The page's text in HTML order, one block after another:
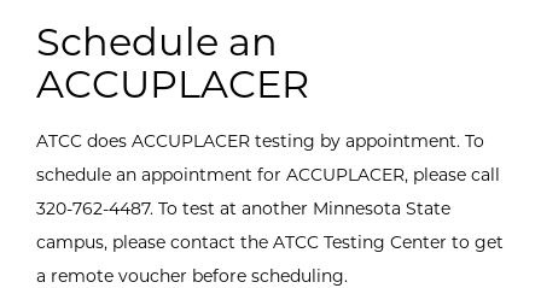
Schedule an
ACCUPLACER
ATCC does ACCUPLACER testing by appointment. To
schedule an appointment for ACCUPLACER, please call
320-762-4487. To test at another Minnesota State
campus, please contact the ATCC Testing Center to get
a remote voucher before scheduling.